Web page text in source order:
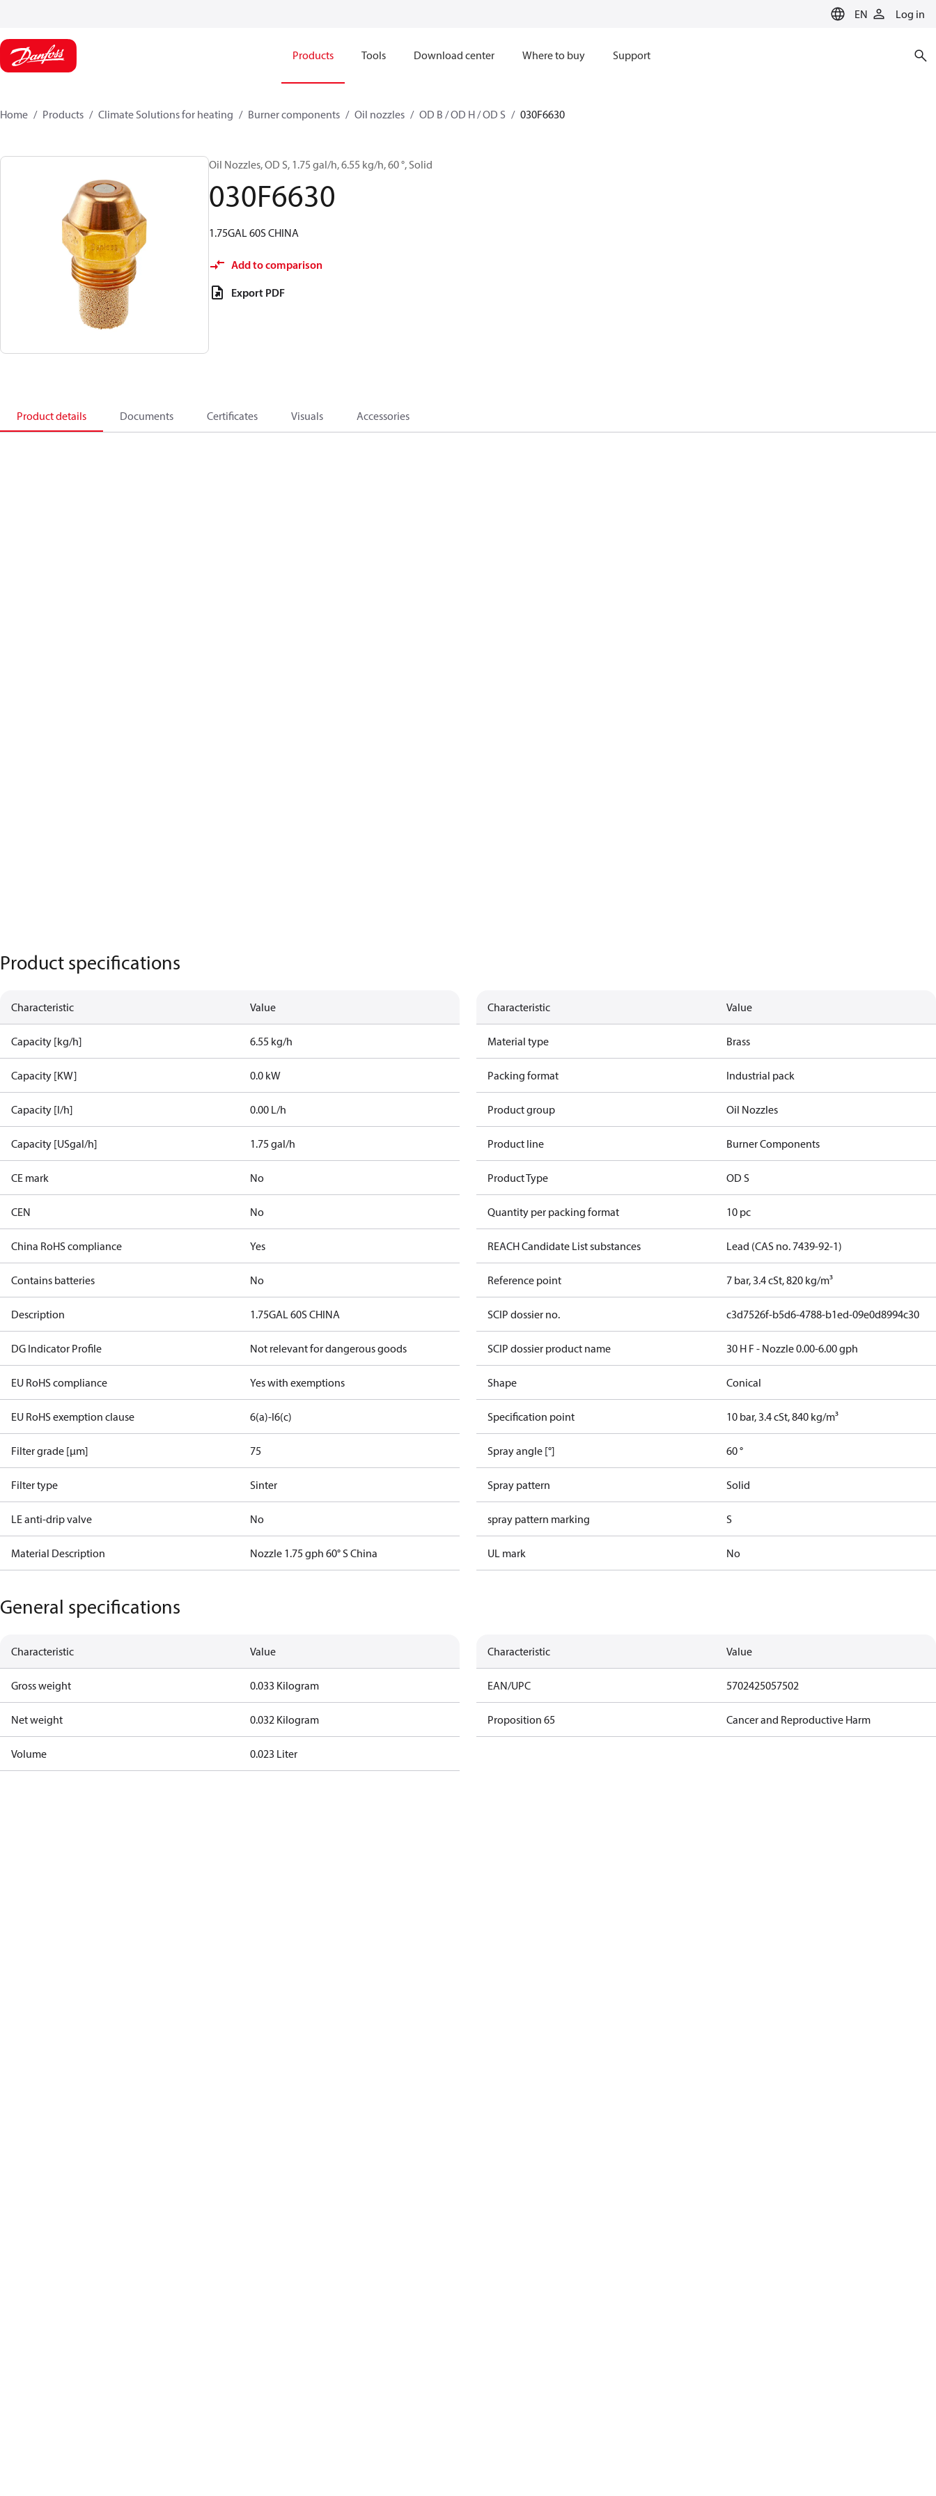
EN Log in
Products Tools Download center Where to buy Support
Home Products Climate Solutions for heating Burner components Oil nozzles OD B / OD H / OD S 030F6630
Oil Nozzles, OD S, 1.75 gal/h, 6.55 kg/h, 60 °, Solid
030F6630
1.75GAL 60S CHINA
Add to comparison
Export PDF
Product details Documents Certificates Visuals Accessories
Product specifications
Characteristic Value
Capacity [kg/h] 6.55 kg/h
Capacity [KW] 0.0 kW
Capacity [l/h] 0.00 L/h
Capacity [USgal/h] 1.75 gal/h
CE mark No
CEN No
China RoHS compliance Yes
Contains batteries No
Description 1.75GAL 60S CHINA
DG Indicator Profile Not relevant for dangerous goods
EU RoHS compliance Yes with exemptions
EU RoHS exemption clause 6(a)-I6(c)
Filter grade [µm] 75
Filter type Sinter
LE anti-drip valve No
Material Description Nozzle 1.75 gph 60° S China
Characteristic Value
Material type Brass
Packing format Industrial pack
Product group Oil Nozzles
Product line Burner Components
Product Type OD S
Quantity per packing format 10 pc
REACH Candidate List substances Lead (CAS no. 7439-92-1)
Reference point 7 bar, 3.4 cSt, 820 kg/m³
SCIP dossier no. c3d7526f-b5d6-4788-b1ed-09e0d8994c30
SCIP dossier product name 30 H F - Nozzle 0.00-6.00 gph
Shape Conical
Specification point 10 bar, 3.4 cSt, 840 kg/m³
Spray angle [°] 60 °
Spray pattern Solid
spray pattern marking S
UL mark No
General specifications
Characteristic Value
Gross weight 0.033 Kilogram
Net weight 0.032 Kilogram
Volume 0.023 Liter
Characteristic Value
EAN/UPC 5702425057502
Proposition 65 Cancer and Reproductive Harm